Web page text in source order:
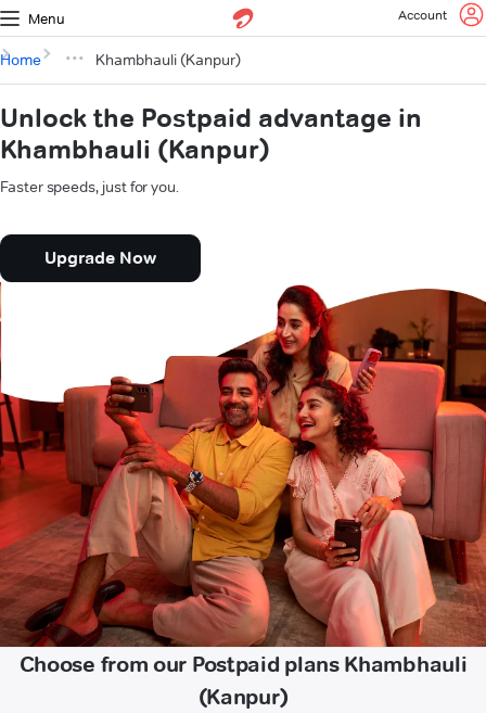
Menu Account
Home Khambhauli (Kanpur)
Unlock the Postpaid advantage in
Khambhauli (Kanpur)
Faster speeds, just for you.
Upgrade Now
Choose from our Postpaid plans Khambhauli
(Kanpur)